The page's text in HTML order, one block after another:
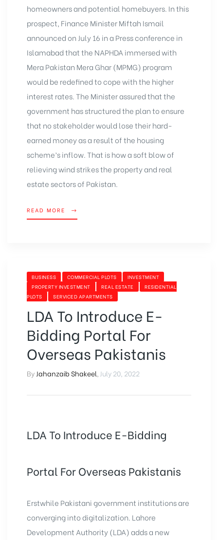
homeowners and potential homebuyers. In this
prospect, Finance Minister Miftah Ismail
announced on July 16 in a Press conference in
Islamabad that the NAPHDA immersed with
Mera Pakistan Mera Ghar(MPMG) program
would be redefined to cope with the higher
interest rates. The Minister assured that the
government has structured the plan to ensure
that no stakeholder would lose their hard-
earned money as a result of the housing
scheme’s inflow. That is how a soft blow of
relieving wind strikes the property and real
estate sectors of Pakistan.
READ MORE
BUSINESS COMMERCIAL PLOTS
INVESTMENT
PROPERTY INVESTMENT
REAL ESTATE
RESIDENTIAL
PLOTS
SERVICED APARTMENTS
LDA To Introduce E-
Bidding Portal For
Overseas Pakistanis
By Jahanzaib Shakeel July 20, 2022
LDA To Introduce E-Bidding
Portal For Overseas Pakistanis
Erstwhile Pakistani government institutions are
converging into digitalization. Lahore
Development Authority(LDA) adds a new